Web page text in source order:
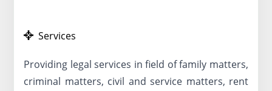
Services
Providing legal services in field of family matters,
criminal matters, civil and service matters, rent